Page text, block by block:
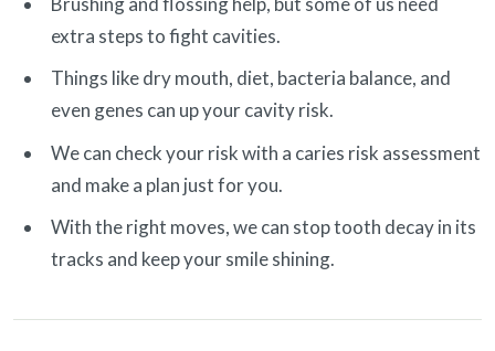
extra steps to fight cavities.
Things like dry mouth, diet, bacteria balance, and
even genes can up your cavity risk.
We can check your risk with a caries risk assessment
and make a plan just for you.
With the right moves, we can stop tooth decay in its
tracks and keep your smile shining.